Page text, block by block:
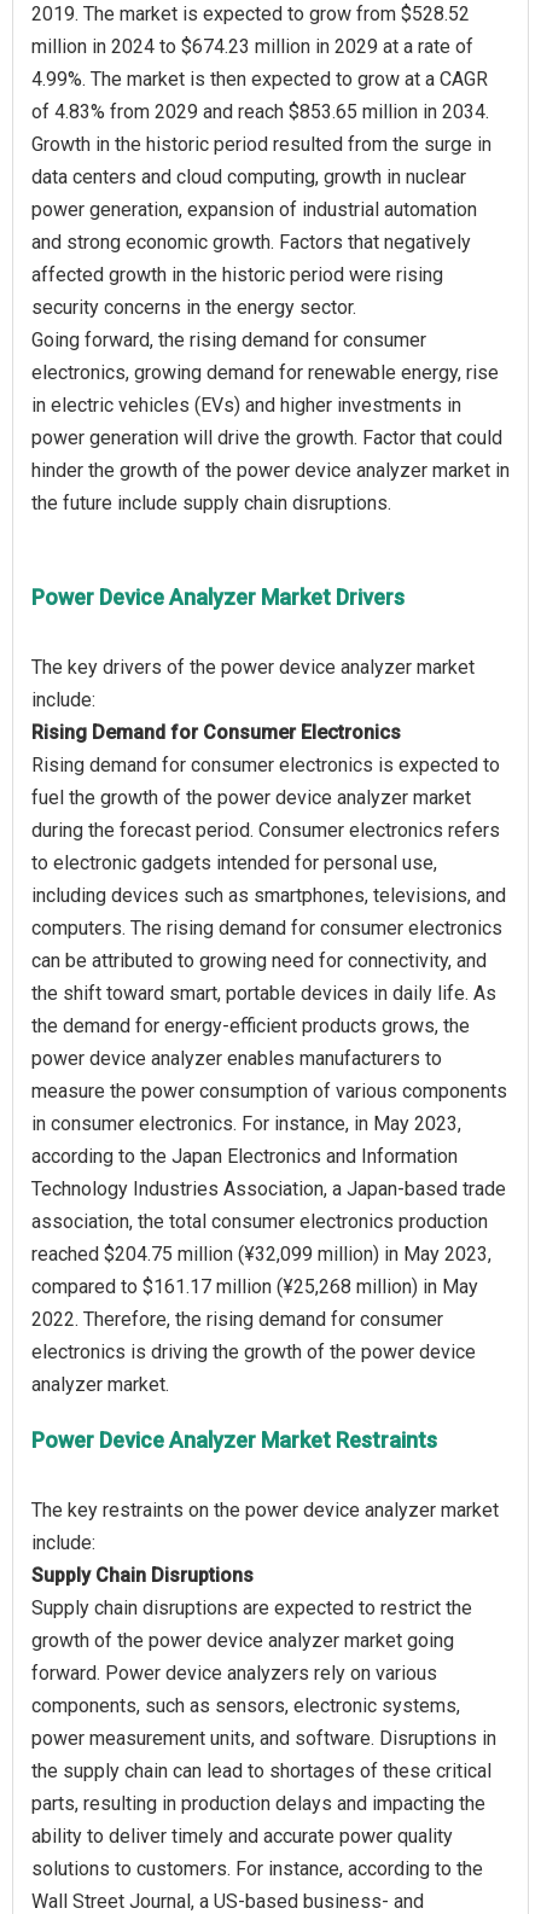
2019. The market is expected to grow from $528.52
million in 2024 to $674.23 million in 2029 at a rate of
4.99%. The market is then expected to grow at a CAGR
of 4.83% from 2029 and reach $853.65 million in 2034.
Growth in the historic period resulted from the surge in
data centers and cloud computing, growth in nuclear
power generation, expansion of industrial automation
and strong economic growth. Factors that negatively
affected growth in the historic period were rising
security concerns in the energy sector.
Going forward, the rising demand for consumer
electronics, growing demand for renewable energy, rise
in electric vehicles (EVs) and higher investments in
power generation will drive the growth. Factor that could
hinder the growth of the power device analyzer market in
Power Device Analyzer Market Drivers
The key drivers of the power device analyzer market
Rising Demand for Consumer Electronics
Rising demand for consumer electronics is expected to
fuel the growth of the power device analyzer market
during the forecast period. Consumer electronics refers
to electronic gadgets intended for personal use,
including devices such as smartphones, televisions, and
computers. The rising demand for consumer electronics
can be attributed to growing need for connectivity, and
the shift toward smart, portable devices in daily life. As
the demand for energy-efficient products grows, the
power device analyzer enables manufacturers to
measure the power consumption of various components
in consumer electronics. For instance, in May 2023,
according to the Japan Electronics and Information
Technology Industries Association, a Japan-based trade
association, the total consumer electronics production
reached $204.75 million (¥32,099 million) in May 2023,
compared to $161.17 million (¥25,268 million) in May
2022. Therefore, the rising demand for consumer
electronics is driving the growth of the power device
Power Device Analyzer Market Restraints
The key restraints on the power device analyzer market
Supply Chain Disruptions
Supply chain disruptions are expected to restrict the
growth of the power device analyzer market going
forward. Power device analyzers rely on various
components, such as sensors, electronic systems,
power measurement units, and software. Disruptions in
the supply chain can lead to shortages of these critical
parts, resulting in production delays and impacting the
ability to deliver timely and accurate power quality
solutions to customers. For instance, according to the
Wall Street Journal, a US-based business- and